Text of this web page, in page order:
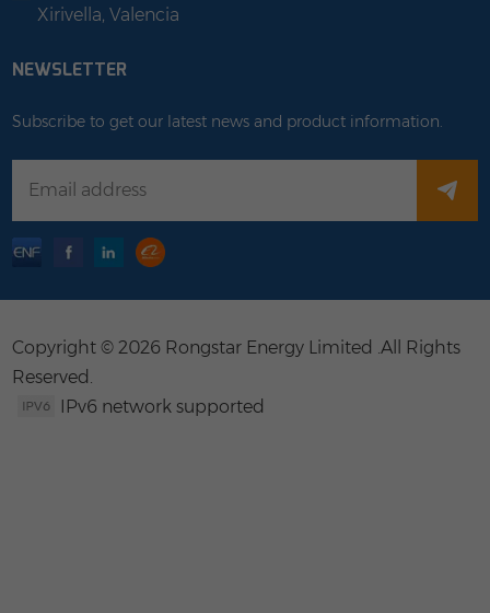
Xirivella, Valencia
NEWSLETTER
Subscribe to get our latest news and product information.
Copyright © 2026 Rongstar Energy Limited .All Rights
Reserved.
IPv6 network supported